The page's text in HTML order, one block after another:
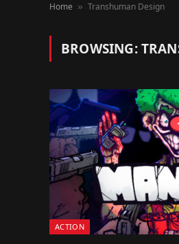
Home » Transhuman Design
BROWSING:
ACTION